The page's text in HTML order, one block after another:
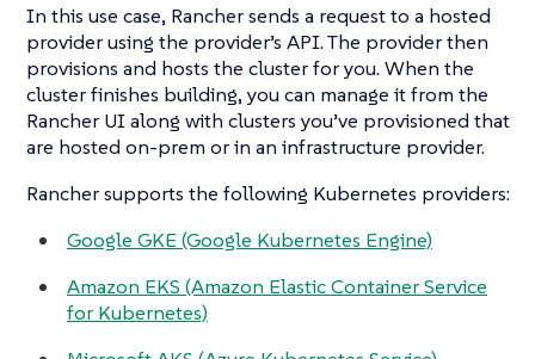
In this use case, Rancher sends a request to a hosted
provider using the provider’s API. The provider then
provisions and hosts the cluster for you. When the
cluster finishes building, you can manage it from the
Rancher UI along with clusters you’ve provisioned that
are hosted on-prem or in an infrastructure provider.
Rancher supports the following Kubernetes providers:
Google GKE (Google Kubernetes Engine)
Amazon EKS (Amazon Elastic Container Service
for Kubernetes)